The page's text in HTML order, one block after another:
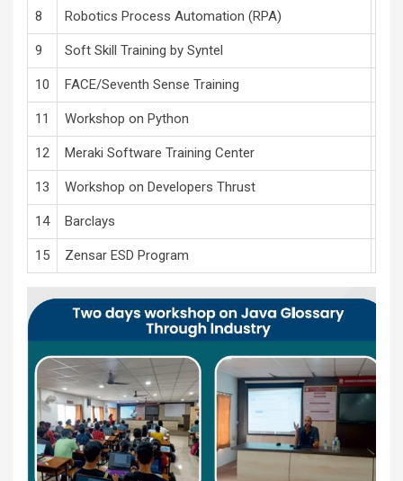
8 Robotics Process Automation (RPA)
9 Soft Skill Training by Syntel
10 FACE/Seventh Sense Training
11 Workshop on Python
12 Meraki Software Training Center
13 Workshop on Developers Thrust
14 Barclays
15 Zensar ESD Program